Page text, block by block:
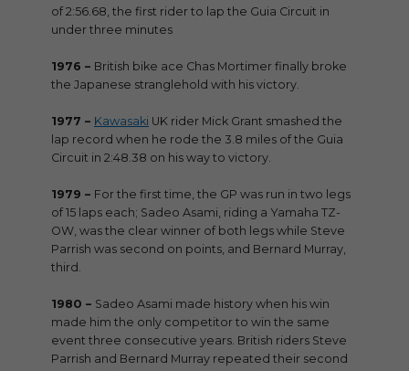
of 2:56.68, the first rider to lap the Guia Circuit in
under three minutes
1976 – British bike ace Chas Mortimer finally broke
the Japanese stranglehold with his victory.
1977 – Kawasaki UK rider Mick Grant smashed the
lap record when he rode the 3.8 miles of the Guia
Circuit in 2:48.38 on his way to victory.
1979 – For the first time, the GP was run in two legs
of 15 laps each; Sadeo Asami, riding a Yamaha TZ-
OW, was the clear winner of both legs while Steve
Parrish was second on points, and Bernard Murray,
third.
1980 – Sadeo Asami made history when his win
made him the only competitor to win the same
event three consecutive years. British riders Steve
Parrish and Bernard Murray repeated their second